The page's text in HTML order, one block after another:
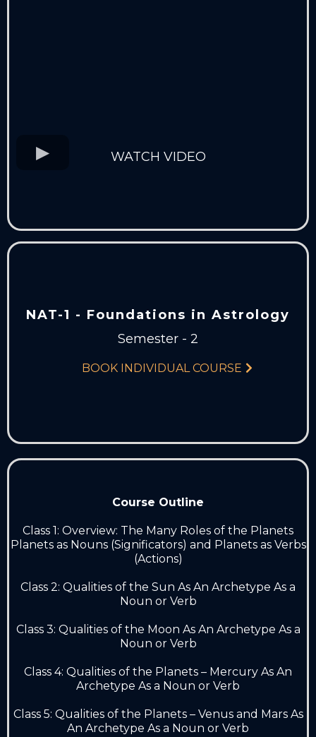
WATCH VIDEO
NAT-1 - Foundations in Astrology
Semester - 2
BOOK INDIVIDUAL COURSE
Course Outline
Class 1: Overview: The Many Roles of the Planets
Planets as Nouns (Significators) and Planets as Verbs
(Actions)
Class 2: Qualities of the Sun As An Archetype As a
Noun or Verb
Class 3: Qualities of the Moon As An Archetype As a
Noun or Verb
Class 4: Qualities of the Planets – Mercury As An
Archetype As a Noun or Verb
Class 5: Qualities of the Planets – Venus and Mars As
An Archetype As a Noun or Verb